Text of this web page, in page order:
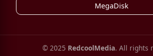
MegaDisk
© 2025 RedcoolMedia. All rights